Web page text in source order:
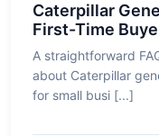
Caterpillar
First-Time
A straightforward
about Caterpillar
for small busi [...]